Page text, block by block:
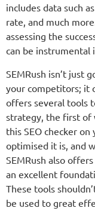
includes data such
rate, and much
assessing the
can be instrumental
SEMRush isn’t just
your competitors; it
offers several tools
strategy, the first of
this SEO checker
optimised it is, and
SEMRush also
an excellent
These tools
be used to great